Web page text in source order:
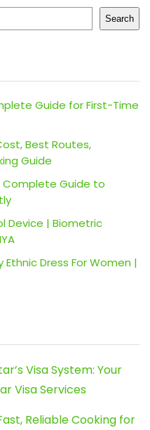
Search
Guide for First-Time
Best Routes,
Guide
Complete Guide to
Device | Biometric
Dress For Women |
Visa System: Your
Visa Services
Reliable Cooking for